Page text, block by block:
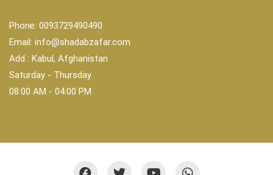
Phone: 0093729490490
Email: info@shadabzafar.com
Add : Kabul, Afghanistan
Saturday - Thursday
08:00 AM - 04:00 PM